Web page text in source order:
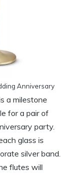
Anniversary
a milestone
for a pair of
party.
glass is
silver band.
flutes will